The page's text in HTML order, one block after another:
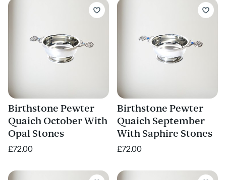
Birthstone Pewter
Quaich October With
Opal Stones
£72.00
Birthstone Pewter
Quaich September
With Saphire Stones
£72.00